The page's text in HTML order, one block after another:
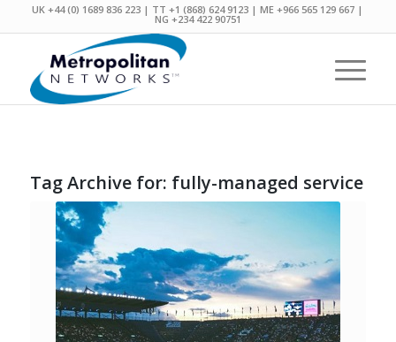
UK +44 (0) 1689 836 223 | TT +1 (868) 624 9123 | ME +966 565 129 667 |
NG +234 422 90751
Tag Archive for: fully-managed service